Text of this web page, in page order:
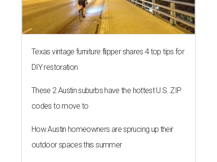
Texas vintage furniture flipper shares 4 top tips for
DIY restoration
These 2 Austin suburbs have the hottest U.S. ZIP
codes to move to
How Austin homeowners are sprucing up their
outdoor spaces this summer